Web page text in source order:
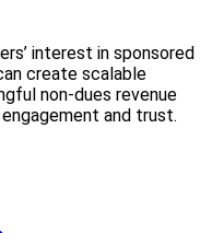
interest in sponsored
create scalable
non-dues revenue
and trust.